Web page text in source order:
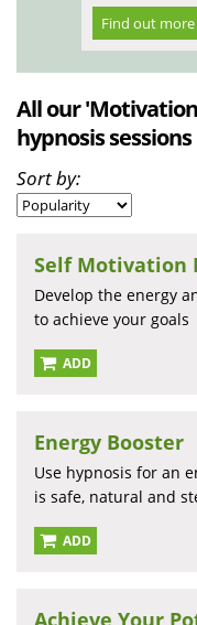
Find out more
All our
hypnosis sessions
Sort by:
Self Motivation
Develop the energy
to achieve your goals
ADD
Energy Booster
Use hypnosis for an
is safe, natural and
ADD